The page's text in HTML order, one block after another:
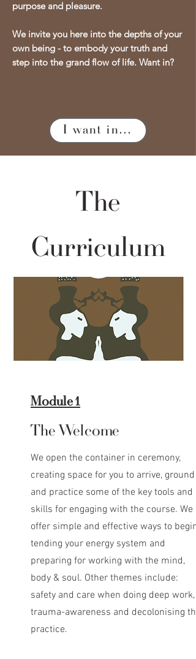
purpose and pleasure.
We invite you here into the depths of your
own being - to embody your truth and
step into the grand flow of life. Want in?
I want in...
The
Curriculum
Module 1
The Welcome
We open the container in ceremony,
creating space for you to arrive, ground
and practice some of the key tools and
skills for engaging with the course. We
offer simple and effective ways to begin
tending your energy system and
preparing for working with the mind,
body & soul. Other themes include:
safety and care when doing deep work,
trauma-awareness and decolonising the
practice.